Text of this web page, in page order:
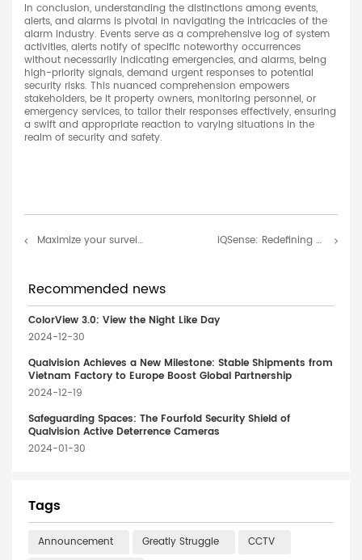
In conclusion, understanding the distinctions among events,
alerts, and alarms is pivotal in navigating the intricacies of the
alarm industry. Events serve as a comprehensive log of system
activities, alerts notify of specific noteworthy occurrences
without necessarily indicating emergencies, and alarms, being
high-priority signals, demand urgent responses to potential
security risks. This nuanced comprehension empowers
stakeholders, be it property owners, monitoring personnel, or
emergency services, to tailor their responses effectively, ensuring
a swift and appropriate reaction to varying situations in the
realm of security and safety.
Maximize your surveillance capability with the Qualvision Dual-lens Camera iQSense: Redefining Safety – Precision, Efficiency, Versatility
Recommended news
ColorView 3.0: View the Night Like Day
2024-12-30
Qualvision Achieves a New Milestone: Stable Shipments from
Vietnam Factory to Europe Boost Global Partnership
2024-12-19
Safeguarding Spaces: The Fourfold Security Shield of
Qualvision Active Deterrence Cameras
2024-01-30
Tags
Announcement Greatly Struggle CCTV